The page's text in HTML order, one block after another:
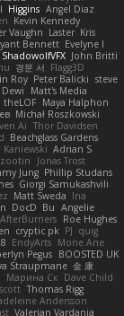
Higgins Angel Diaz
Kevin Kennedy
Vaughn Laster Kris
Bennett Evelyne I
ShadowolfVFX John Britti
경문 서 Flagg3D
Roy Peter Balicki steve
Dewi
Matt's Media
theLOF Maya Halphon
Michał Roszkowski
Ai Thor Davidsen
Beachglass Gardens
Adrian S
Jonas Trost
Jung Phillip Studans
Giorgi Samukashvili
Matt Sweda Ina
DocD Bu Angelie
Roe Hughes
cryptic pk PJ quig
EndyArts Mone Ane
Pegus BOOSTED UK
Straupmane 金 康
Марина Ск Dave Child
Thomas Rigg
Andersson
Valerian Vardania